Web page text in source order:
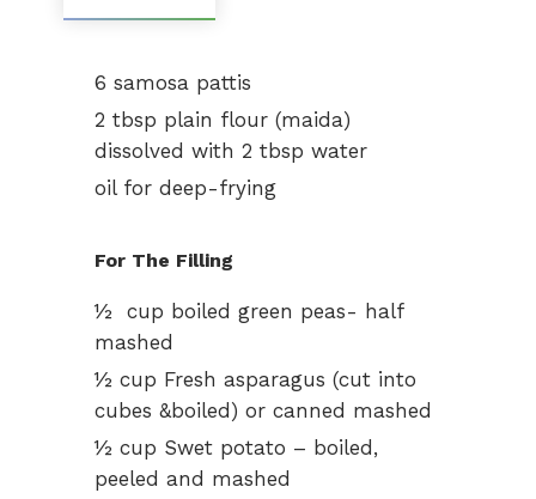
6 samosa pattis
2 tbsp plain flour (maida)
dissolved with 2 tbsp water
oil for deep-frying
For The Filling
½ cup boiled green peas- half
mashed
½ cup Fresh asparagus (cut into
cubes &boiled) or canned mashed
½ cup Swet potato – boiled,
peeled and mashed